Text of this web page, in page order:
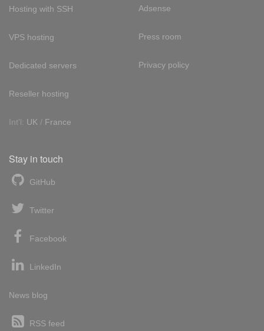
Hosting with SSH
VPS hosting
Dedicated servers
Reseller hosting
Int'l: UK / France
Adsense
Press room
Privacy policy
Stay in touch
GitHub
Twitter
Facebook
LinkedIn
News blog
RSS feed